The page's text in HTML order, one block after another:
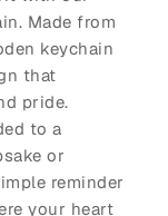
Made from
keychain
that
pride.
to a
or
reminder
your heart